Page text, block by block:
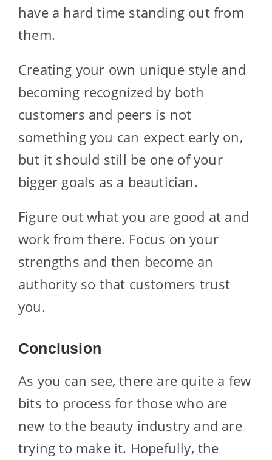
have a hard time standing out from
them.
Creating your own unique style and
becoming recognized by both
customers and peers is not
something you can expect early on,
but it should still be one of your
bigger goals as a beautician.
Figure out what you are good at and
work from there. Focus on your
strengths and then become an
authority so that customers trust
you.
Conclusion
As you can see, there are quite a few
bits to process for those who are
new to the beauty industry and are
trying to make it. Hopefully, the